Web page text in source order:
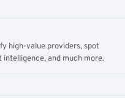
high-value providers, spot
and much more.